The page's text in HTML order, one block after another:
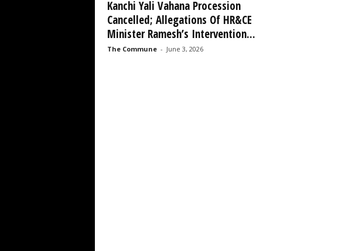
Kanchi Yali Vahana Procession
Cancelled; Allegations Of HR&CE
Minister Ramesh’s Intervention...
The Commune - June 3, 2026